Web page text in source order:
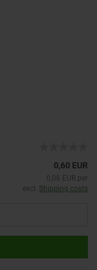
0,60 EUR
0,06 EUR per
excl. Shipping costs